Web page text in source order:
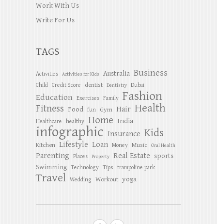
Work With Us
Write For Us
TAGS
Activities Activities for Kids Australia Business
Child Credit Score dentist Dentistry Dubai
Education Exercises Family Fashion
Fitness Food fun Gym Hair Health
Healthcare healthy Home India
infographic Insurance Kids
Kitchen Lifestyle Loan Money Music Oral Health
Parenting Places Property Real Estate sports
Swimming Technology Tips trampoline park
Travel Wedding Workout yoga